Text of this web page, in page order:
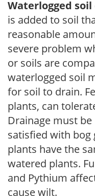
Waterlogged soil
is added to soil
reasonable
severe problem
or soils are
waterlogged soil
for soil to drain.
plants, can
Drainage must
satisfied with bog
plants have the
watered plants.
and Pythium
cause wilt.